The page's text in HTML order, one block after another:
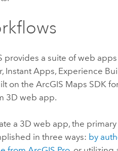
provides a suite of web
, Instant Apps, Experience
on theArcGIS Maps SDK
3D web app.
a 3D web app, the
in three ways: by